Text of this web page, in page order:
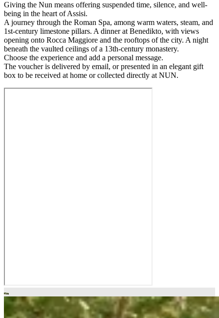
Giving the Nun means offering suspended time, silence, and well-
being in the heart of Assisi.
A journey through the Roman Spa, among warm waters, steam, and
1st-century limestone pillars. A dinner at Benedikto, with views
opening onto Rocca Maggiore and the rooftops of the city. A night
beneath the vaulted ceilings of a 13th-century monastery.
Choose the experience and add a personal message.
The voucher is delivered by email, or presented in an elegant gift
box to be received at home or collected directly at NUN.